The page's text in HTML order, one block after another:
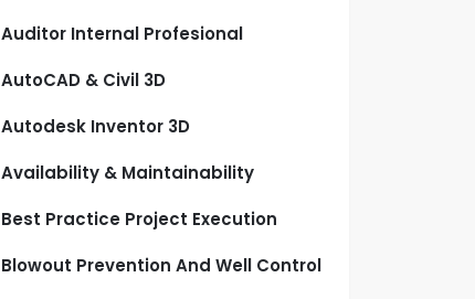
Auditor Internal Profesional
AutoCAD & Civil 3D
Autodesk Inventor 3D
Availability & Maintainability
Best Practice Project Execution
Blowout Prevention And Well Control